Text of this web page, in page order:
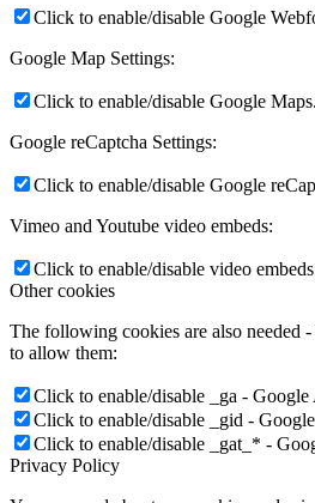
Click to enable/disable Google
Google Map Settings:
Click to enable/disable Google Maps.
Google reCaptcha Settings:
Click to enable/disable Google
Vimeo and Youtube video embeds:
Click to enable/disable video
Other cookies
The following cookies are also needed
to allow them:
Click to enable/disable _ga -
Click to enable/disable _gid -
Click to enable/disable _gat_* -
Privacy Policy